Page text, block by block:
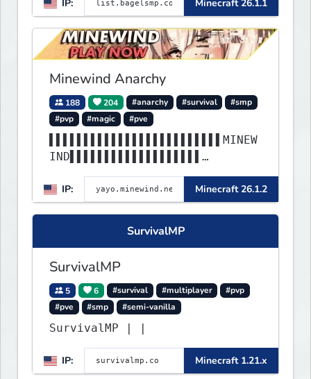
IP: Minecraft 26.1.1
Minewind Anarchy
188 204 #anarchy #survival
#smp
#pvp
#magic #pve
▌▌▌▌▌▌▌▌▌▌▌▌▌▌▌▌▌▌▌▌▌▌▌▌▌MINEW
IND▌▌▌▌▌▌▌▌▌▌▌▌▌▌▌▌▌▌▌
▌▌▌▌▌▌▌▌▌▌▌▌▌▌▌▌▌▌▌▌▌▌▌▌▌▌▌▌▌▌
▌▌▌▌▌▌▌▌▌▌▌▌▌▌▌▌▌▌▌▌▌▌
IP: Minecraft 26.1.2
SurvivalMP
SurvivalMP
5 6 #survival #multiplayer
#pvp
#pve
#smp #semi-vanilla
IP: Minecraft 1.21.x